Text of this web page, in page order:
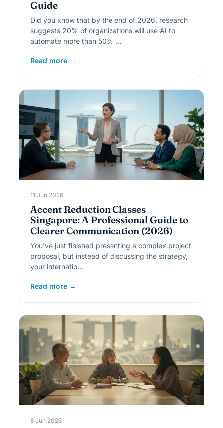
Guide
Did you know that by the end of 2026, research
suggests 20% of organizations will use AI to
automate more than 50% …
Read more →
11 Jun 2026
Accent Reduction Classes
Singapore: A Professional Guide to
Clearer Communication (2026)
You've just finished presenting a complex project
proposal, but instead of discussing the strategy,
your internatio…
Read more →
8 Jun 2026